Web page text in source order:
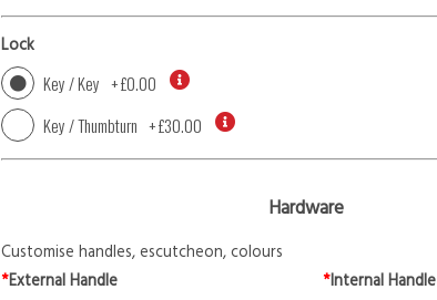
Lock
Key / Key +£0.00
Key / Thumbturn +£30.00
Hardware
Customise handles, escutcheon, colours
*External Handle *Internal Handle